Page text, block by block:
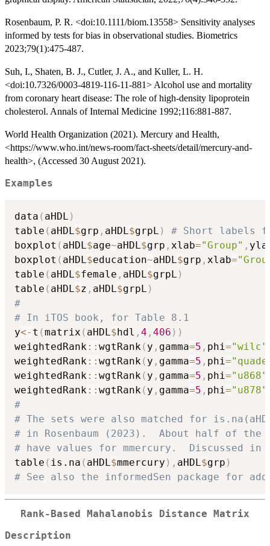
Rosenbaum, P. R. <doi:10.1111/biom.13558> Sensitivity analyses
informed by tests for bias in observational studies. Biometrics
2023;79(1):475-487.
Suh, I., Shaten, B. J., Cutler, J. A., and Kuller, L. H.
<doi:10.7326/0003-4819-116-11-881> Alcohol use and mortality
from coronary heart disease: The role of high-density lipoprotein
cholesterol. Annals of Internal Medicine 1992;116:881-887.
World Health Organization (2021). Mercury and Health,
<https://www.who.int/news-room/fact-sheets/detail/mercury-and-
health>, (Accessed 30 August 2021).
Examples
data ( aHDL )
table ( aHDL $grp , aHDL $grpL )
# Short labels
boxplot ( aHDL $age~aHDL $grp , xlab="Group" ,
boxplot ( aHDL $education~aHDL $grp , xlab=
table ( aHDL $female , aHDL $grpL )
table ( aHDL $z , aHDL $grpL )
#
# In iTOS book, for Table 8.1
y<- t (matrix ( aHDL $hdl , 4 , 406 ) )
weightedRank :: wgtRank ( y , gamma=5 , phi ="wilc"
weightedRank :: wgtRank ( y , gamma=5 , phi =
weightedRank :: wgtRank ( y , gamma=5 , phi ="u868"
weightedRank :: wgtRank ( y , gamma=5 , phi ="u878"
#
# The sets were also matched for
# in Rosenbaum (2023).  About half of the
# have values for mmercury.  Discussed in
table ( is.na ( aHDL $mmercury ) , aHDL $grp )
# See also the informedSen package for
Rank-Based Mahalanobis Distance Matrix
Description